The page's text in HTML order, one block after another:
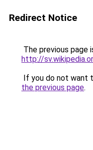
Redirect Notice
The previous page
http://
If you do not want
the previous page.